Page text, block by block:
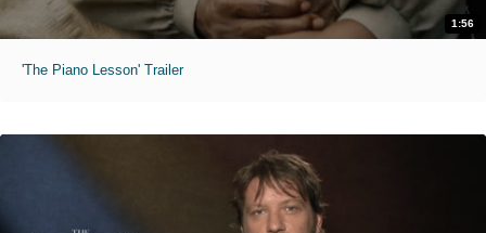
1:56
'The Piano Lesson' Trailer